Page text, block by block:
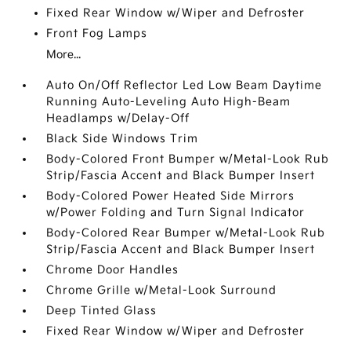
Fixed Rear Window w/Wiper and Defroster
Front Fog Lamps
More...
Auto On/Off Reflector Led Low Beam Daytime
Running Auto-Leveling Auto High-Beam
Headlamps w/Delay-Off
Black Side Windows Trim
Body-Colored Front Bumper w/Metal-Look Rub
Strip/Fascia Accent and Black Bumper Insert
Body-Colored Power Heated Side Mirrors
w/Power Folding and Turn Signal Indicator
Body-Colored Rear Bumper w/Metal-Look Rub
Strip/Fascia Accent and Black Bumper Insert
Chrome Door Handles
Chrome Grille w/Metal-Look Surround
Deep Tinted Glass
Fixed Rear Window w/Wiper and Defroster